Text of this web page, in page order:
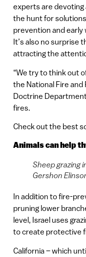
experts are devoting
the hunt for
prevention and early
It’s also no surprise
attracting the
“We try to think out
the National Fire and
Doctrine
fires.
Check out the best
Animals can help
Sheep grazing
Gershon
In addition to fire-
pruning lower
level, Israel uses
to create protective
California – which